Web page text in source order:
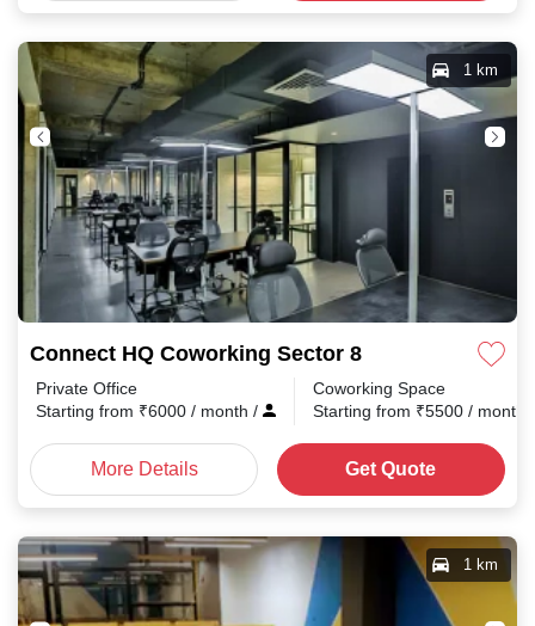
Connect HQ Coworking Sector 8
1 km
Private Office
Starting from ₹6000 / month /
Coworking Space
Starting from ₹5500 / month
More Details Get Quote
1 km